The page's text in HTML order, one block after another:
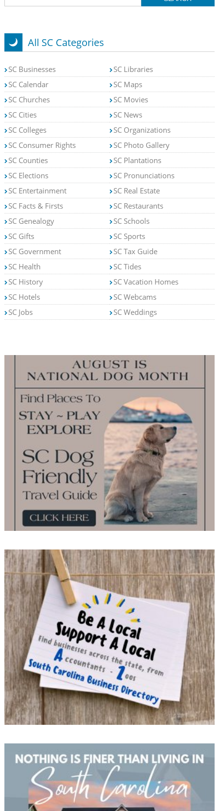
All SC Categories
SC Businesses
SC Calendar
SC Churches
SC Cities
SC Colleges
SC Consumer Rights
SC Counties
SC Elections
SC Entertainment
SC Facts & Firsts
SC Genealogy
SC Gifts
SC Government
SC Health
SC History
SC Hotels
SC Jobs
SC Libraries
SC Maps
SC Movies
SC News
SC Organizations
SC Photo Gallery
SC Plantations
SC Pronunciations
SC Real Estate
SC Restaurants
SC Schools
SC Sports
SC Tax Guide
SC Tides
SC Vacation Homes
SC Webcams
SC Weddings